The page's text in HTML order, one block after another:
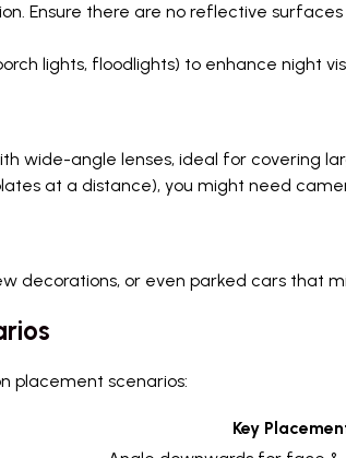
Ensure there are no reflective
lights, floodlights) to enhance night
wide-angle lenses, ideal for covering
at a distance), you might need
decorations, or even parked cars that
placement scenarios:
Key